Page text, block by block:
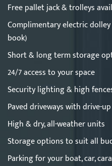
Free pallet jack & trolleys
Complimentary electric
book)
Short & long term storage
24/7 access to your space
Security lighting & high
Paved driveways with drive-
High & dry, all-weather units
Storage options to suit all
Parking for your boat, car,